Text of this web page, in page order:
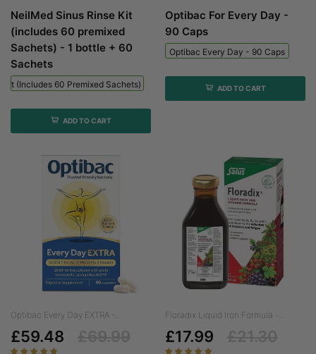
NeilMed Sinus Rinse Kit
(includes 60 premixed
Sachets) - 1 bottle + 60
Sachets
Kit (includes 60 Premixed Sachets) - 1 Bottle + 60 Sachets
ADD TO CART
Optibac For Every Day -
90 Caps
Optibac Every Day - 90 Caps
ADD TO CART
Optibac Every Day EXTRA -...
£59.48
Floradix Liquid Iron Formula -...
£17.99